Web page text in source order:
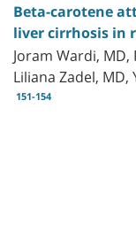
Beta-carotene
liver cirrhosis in
Joram Wardi,
Liliana Zadel,
151-154